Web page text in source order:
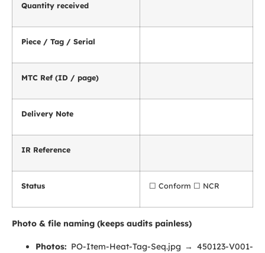
Quantity received
Piece / Tag / Serial
MTC Ref (ID / page)
Delivery Note
IR Reference
Status ☐ Conform ☐ NCR
Photo & file naming (keeps audits painless)
Photos: PO-Item-Heat-Tag-Seq.jpg →450123-V001-